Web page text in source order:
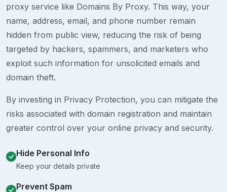
proxy service like Domains By Proxy. This way, your
name, address, email, and phone number remain
hidden from public view, reducing the risk of being
targeted by hackers, spammers, and marketers who
exploit such information for unsolicited emails and
domain theft.
By investing in Privacy Protection, you can mitigate the
risks associated with domain registration and maintain
greater control over your online privacy and security.
Hide Personal Info
Keep your details private
Prevent Spam